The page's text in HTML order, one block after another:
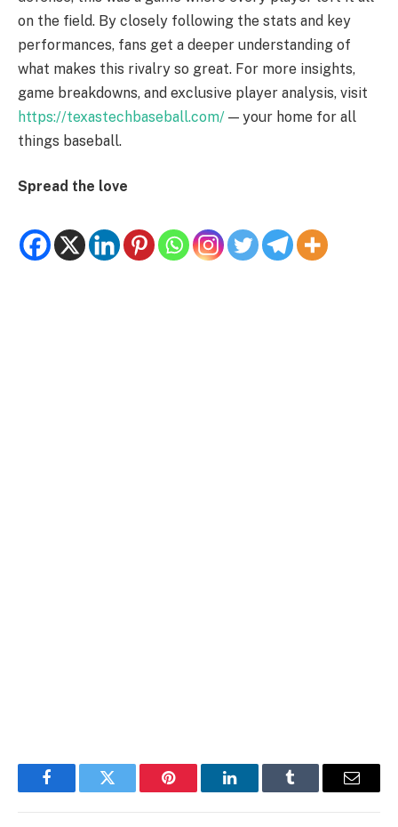
on the field. By closely following the stats and key
performances, fans get a deeper understanding of
what makes this rivalry so great. For more insights,
game breakdowns, and exclusive player analysis, visit
https://texastechbaseball.com/ — your home for all
things baseball.
Spread the love
FacebookTwitter Pinterest LinkedInTumblr Email